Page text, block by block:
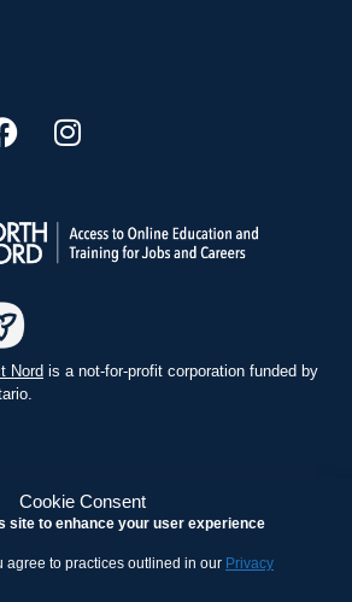
Cookie Consent
site to enhance your user experience
agree to practices outlined in our Privacy
Nord is a not-for-profit corporation funded by
is licensed under a
4.0 International License.